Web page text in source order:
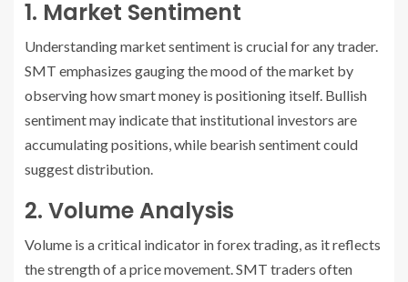
1. Market Sentiment
Understanding market sentiment is crucial for any trader.
SMT emphasizes gauging the mood of the market by
observing how smart money is positioning itself. Bullish
sentiment may indicate that institutional investors are
accumulating positions, while bearish sentiment could
suggest distribution.
2. Volume Analysis
Volume is a critical indicator in forex trading, as it reflects
the strength of a price movement. SMT traders often